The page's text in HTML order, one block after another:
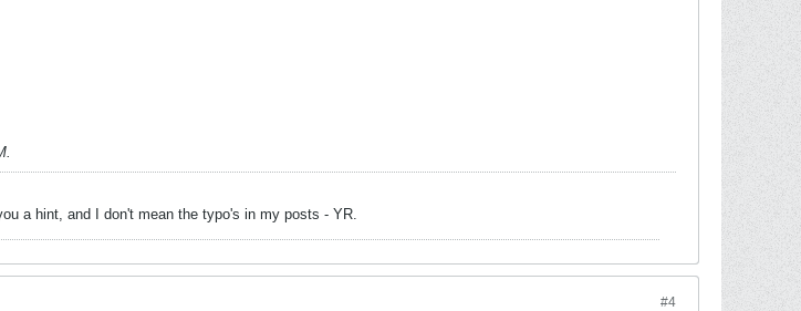
.
a hint, and I don't mean the typo's in my posts - YR.
#4